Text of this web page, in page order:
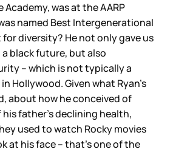
was at the AARP
named Best Intergenerational
for diversity? He not only gave us
a black future, but also
– which is not typically a
Hollywood. Given what Ryan’s
about how he conceived of
father’s declining health,
used to watch Rocky movies
at his face – that’s one of the